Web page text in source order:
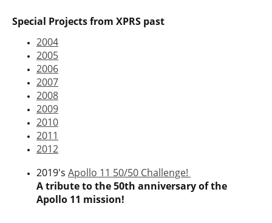
Special Projects from XPRS past
2004
2005
2006
2007
2008
2009
2010
2011
2012
2019's Apollo 11 50/50 Challenge!
A tribute to the 50th anniversary of the
Apollo 11 mission!